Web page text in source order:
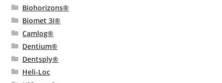
Biohorizons®
Biomet 3i®
Camlog®
Dentium®
Dentsply®
Heli-Loc